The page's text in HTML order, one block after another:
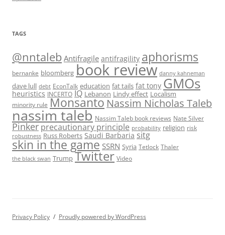
TAGS
@nntaleb Antifragile antifragility aphorisms
bernanke bloomberg book review danny kahneman
dave lull debt EconTalk education fat tails fat tony GMOs
heuristics INCERTO IQ Lebanon Lindy effect Localism
minority rule Monsanto Nassim Nicholas Taleb
nassim taleb Nassim Taleb book reviews Nate Silver
Pinker precautionary principle probability religion risk
robustness Russ Roberts Saudi Barbaria sitg
skin in the game SSRN Syria Tetlock Thaler
the black swan Trump Twitter Video
Privacy Policy Proudly powered by WordPress